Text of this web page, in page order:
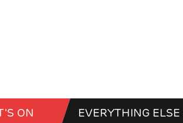
ON EVERYTHING ELSE